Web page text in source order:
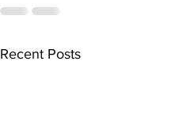
Recent Posts